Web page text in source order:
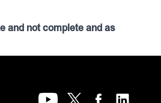
and not complete and as